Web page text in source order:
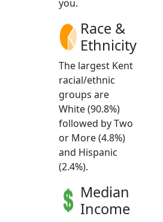
you.
Race &
Ethnicity
The largest Kent
racial/ethnic
groups are
White (90.8%)
followed by Two
or More (4.8%)
and Hispanic
(2.4%).
Median
Income